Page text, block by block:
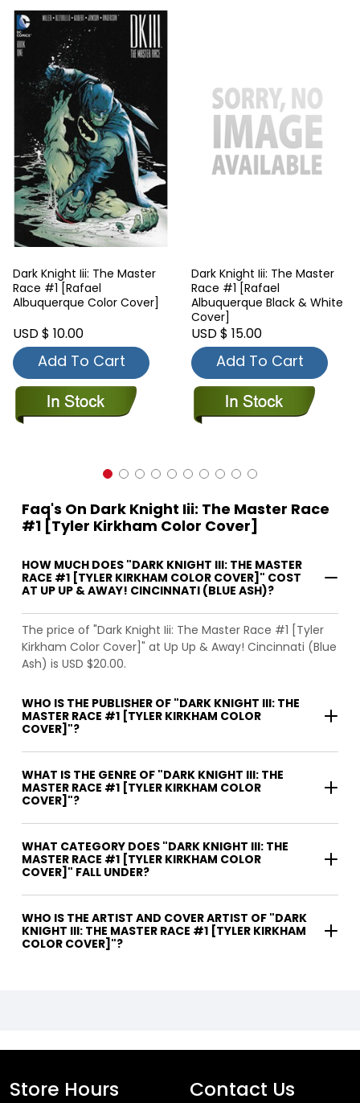
Dark Knight Iii: The Master
Race #1 [Rafael
Albuquerque Color Cover]
USD $ 10.00
Add To Cart
Dark Knight Iii: The Master
Race #1 [Rafael
Albuquerque Black & White
Cover]
USD $ 15.00
Add To Cart
Faq's On Dark Knight Iii: The Master Race
#1 [Tyler Kirkham Color Cover]
HOW MUCH DOES "DARK KNIGHT III: THE MASTER
RACE #1 [TYLER KIRKHAM COLOR COVER]" COST
AT UP UP & AWAY! CINCINNATI (BLUE ASH)?
The price of "Dark Knight Iii: The Master Race #1 [Tyler
Kirkham Color Cover]" at Up Up & Away! Cincinnati (Blue
Ash) is USD $20.00.
WHO IS THE PUBLISHER OF "DARK KNIGHT III: THE
MASTER RACE #1 [TYLER KIRKHAM COLOR
COVER]"?
WHAT IS THE GENRE OF "DARK KNIGHT III: THE
MASTER RACE #1 [TYLER KIRKHAM COLOR
COVER]"?
WHAT CATEGORY DOES "DARK KNIGHT III: THE
MASTER RACE #1 [TYLER KIRKHAM COLOR
COVER]" FALL UNDER?
WHO IS THE ARTIST AND COVER ARTIST OF "DARK
KNIGHT III: THE MASTER RACE #1 [TYLER KIRKHAM
COLOR COVER]"?
Store Hours Contact Us